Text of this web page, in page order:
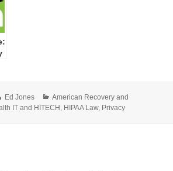
Author
Ed Jones Categories
American Recovery and
IT and HITECH HIPAA Law, Privacy